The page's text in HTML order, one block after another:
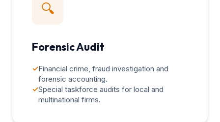
🔍
Forensic Audit
✓Financial crime, fraud investigation and
forensic accounting.
✓Special taskforce audits for local and
multinational firms.